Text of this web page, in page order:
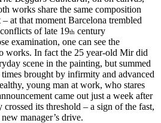
works share the same composition
at that moment Barcelona trembled
of late 19th century
examination, one can see the
works. In fact the 25 year-old Mir did
scene in the painting, but summed
brought by infirmity and advanced
young man at work, who stares
came out just a week after
its threshold – a sign of the fast,
manager’s drive.